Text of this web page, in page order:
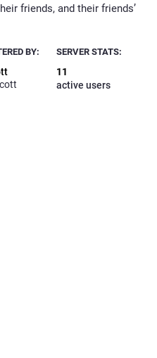
friends, and their friends’
BY: SERVER STATS:
11
active users